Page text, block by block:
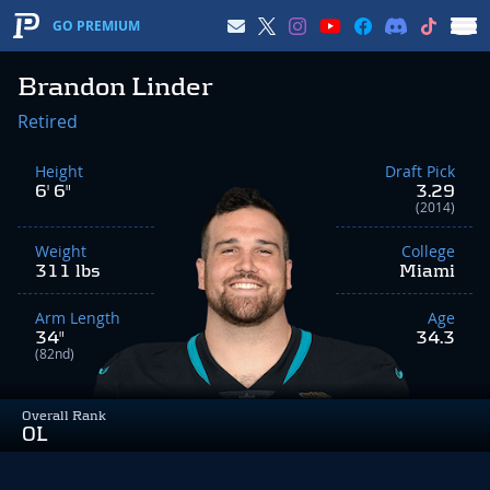
GO PREMIUM
Brandon Linder
Overall Rank
OL
Retired
Height
6' 6"
Weight
311 lbs
Arm Length
34"
(82nd)
Draft Pick
3.29
(2014)
College
Miami
Age
34.3